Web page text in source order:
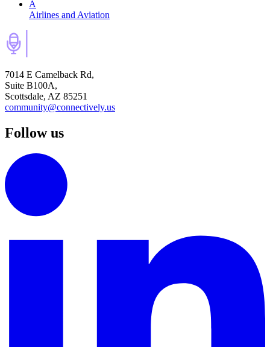
A
Airlines and Aviation
7014 E Camelback Rd,
Suite B100A,
Scottsdale, AZ 85251
community@connectively.us
Follow us